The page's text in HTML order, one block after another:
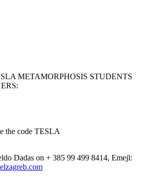
METAMORPHOSIS STUDENTS
the code TESLA
Dadas on + 385 99 499 8414, Emejl: